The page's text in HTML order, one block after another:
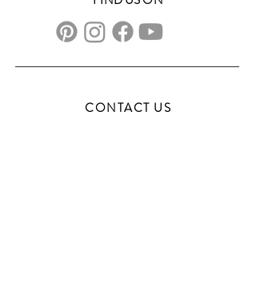
CONTACT US